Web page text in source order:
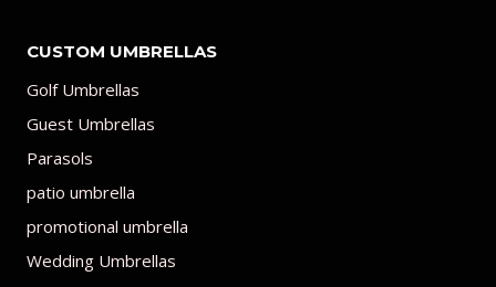
CUSTOM UMBRELLAS
Golf Umbrellas
Guest Umbrellas
Parasols
patio umbrella
promotional umbrella
Wedding Umbrellas